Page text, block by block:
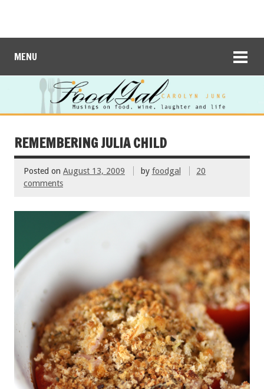
MENU
REMEMBERING JULIA CHILD
Posted on August 13, 2009 by foodgal
20
comments